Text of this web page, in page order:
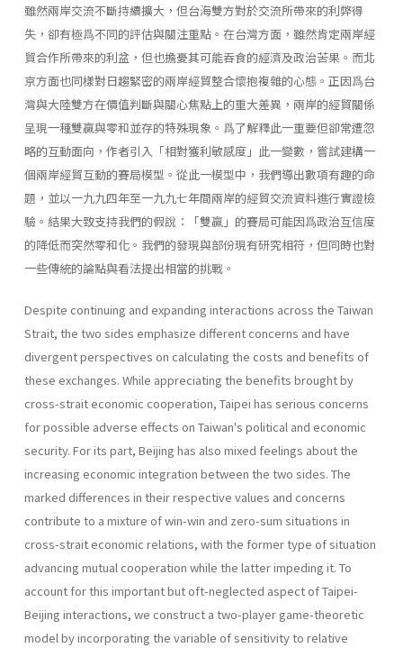
雖然兩岸交流不斷持續擴大，但台海雙方對於交流所帶來的利弊得
失，卻有極爲不同的評估與關注重點。在台灣方面，雖然肯定兩岸經
貿合作所帶來的利盆，但也擔憂其可能吞食的經濟及政治苦果。而北
京方面也同樣對日趨緊密的兩岸經貿整合懷抱複雜的心態。正因爲台
灣與大陸雙方在價值判斷與關心焦點上的重大差異，兩岸的經貿關係
呈現一種雙贏與零和並存的特殊現象。爲了解釋此一重要但卻常遭忽
略的互動面向，作者引入「相對獲利敏感度」此一變數，嘗試建構一
個兩岸經貿互動的賽局模型。從此一模型中，我們導出數項有趣的命
題，並以一九九四年至一九九七年間兩岸的經貿交流資料進行實證檢
驗。結果大致支持我們的假說：「雙贏」的賽局可能因爲政治互信度
的降低而突然零和化。我們的發現與部份現有研究相符，但同時也對
一些傳統的論點與看法提出相當的挑戰。
Despite continuing and expanding interactions across the Taiwan
Strait, the two sides emphasize different concerns and have
divergent perspectives on calculating the costs and benefits of
these exchanges. While appreciating the benefits brought by
cross-strait economic cooperation, Taipei has serious concerns
for possible adverse effects on Taiwan's political and economic
security. For its part, Beijing has also mixed feelings about the
increasing economic integration between the two sides. The
marked differences in their respective values and concerns
contribute to a mixture of win-win and zero-sum situations in
cross-strait economic relations, with the former type of situation
advancing mutual cooperation while the latter impeding it. To
account for this important but oft-neglected aspect of Taipei-
Beijing interactions, we construct a two-player game-theoretic
model by incorporating the variable of sensitivity to relative